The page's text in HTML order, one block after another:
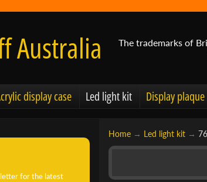
Australia
The trademarks of
display case Led light kit Display plaque
for the latest
Home → Led light kit →